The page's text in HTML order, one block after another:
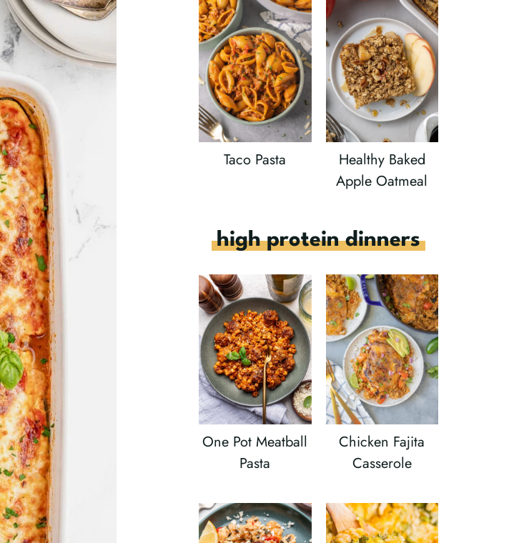
Taco Pasta
Healthy Baked
Apple Oatmeal
high protein dinners
One Pot Meatball
Pasta
Chicken Fajita
Casserole